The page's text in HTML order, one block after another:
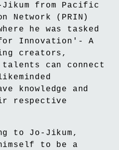
Jikum from Pacific
Network (PRIN)
he was tasked
Innovation'- A
creators,
talents can connect
knowledge and
respective
to Jo-Jikum,
to be a